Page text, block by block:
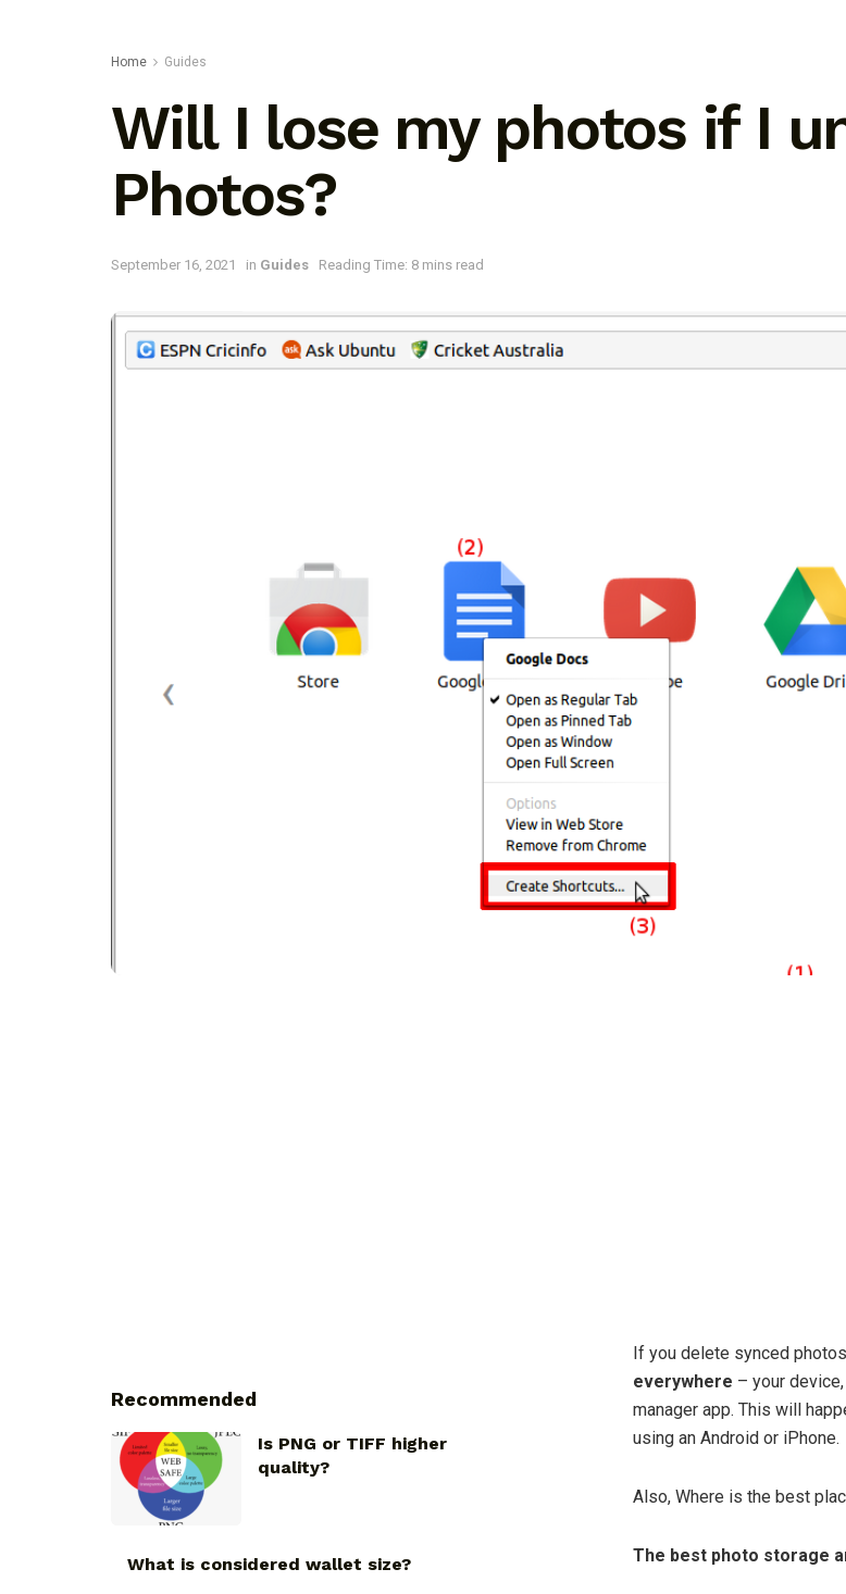
Home Guides
Will I lose my photos if I
Photos?
September 16, 2021 in Guides Reading Time: 8 mins read
If you delete synced
everywhere – your
manager app. This will
using an Android or iPhone.
Also, Where is the best
The best photo storage
Recommended
Is PNG or TIFF higher
quality?
What is considered wallet size?